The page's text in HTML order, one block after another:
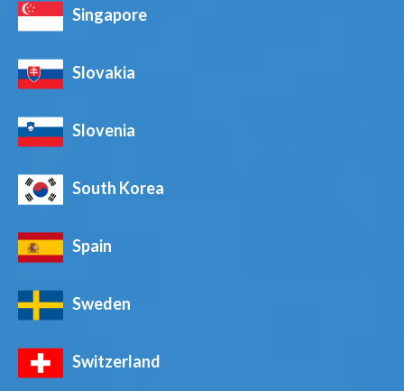
Singapore
Slovakia
Slovenia
South Korea
Spain
Sweden
Switzerland